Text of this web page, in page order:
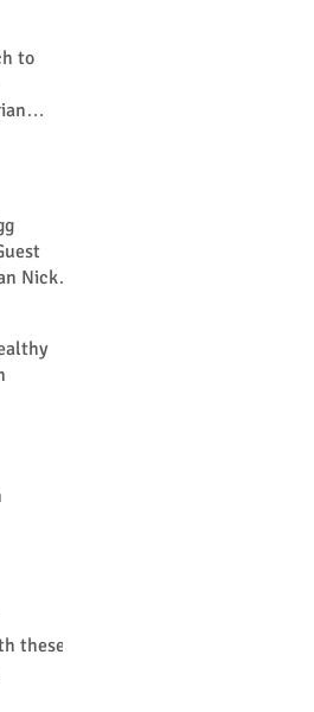
to
Nick
these